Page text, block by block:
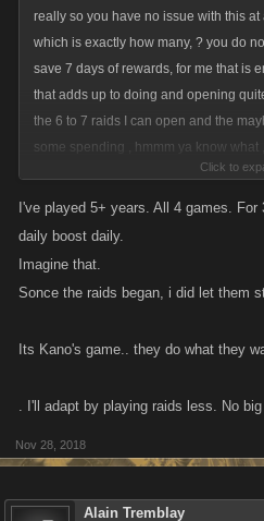
really so you have no issue with this
which is exactly how many, ? you do
save 7 days of rewards, for me that is
that adds up to doing and opening
the 6 to 7 raids I can open and the
some spending , hmmm ya know what
other things I don't need , or want, or
been on for some time now , I don't
Click to
I've played 5+ years. All 4 games.
daily boost daily.
Imagine that.
Sonce the raids began, i did let them
Its Kano's game.. they do what they
. I'll adapt by playing raids less. No
Nov 28, 2018
Alain Tremblay